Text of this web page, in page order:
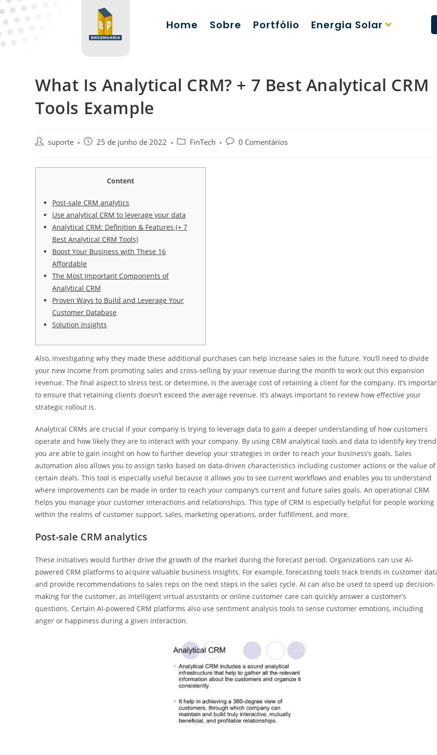
Home Sobre Portfólio Energia Solar
What Is Analytical CRM? + 7 Best Analytical CRM
Tools Example
suporte 25 de junho de 2022 FinTech 0 Comentários
Content
Post-sale CRM analytics
Use analytical CRM to leverage your data
Analytical CRM: Definition & Features (+ 7
Best Analytical CRM Tools)
Boost Your Business with These 16
Affordable
The Most Important Components of
Analytical CRM
Proven Ways to Build and Leverage Your
Customer Database
Solution Insights
Also, investigating why they made these additional purchases can help increase sales in the future. You’ll need to divide
your new income from promoting sales and cross-selling by your revenue during the month to work out this expansion
revenue. The final aspect to stress test, or determine, is the average cost of retaining a client for the company. It’s
to ensure that retaining clients doesn’t exceed the average revenue. It’s always important to review how effective your
strategic rollout is.
Analytical CRMs are crucial if your company is trying to leverage data to gain a deeper understanding of how customers
operate and how likely they are to interact with your company. By using CRM analytical tools and data to identify key
you are able to gain insight on how to further develop your strategies in order to reach your business’s goals. Sales
automation also allows you to assign tasks based on data-driven characteristics including customer actions or the value of
certain deals. This tool is especially useful because it allows you to see current workflows and enables you to understand
where improvements can be made in order to reach your company’s current and future sales goals. An operational CRM
helps you manage your customer interactions and relationships. This type of CRM is especially helpful for people working
within the realms of customer support, sales, marketing operations, order fulfillment, and more.
Post-sale CRM analytics
These initiatives would further drive the growth of the market during the forecast period. Organizations can use AI-
powered CRM platforms to acquire valuable business insights. For example, forecasting tools track trends in customer
and provide recommendations to sales reps on the next steps in the sales cycle. AI can also be used to speed up decision-
making for the customer, as intelligent virtual assistants or online customer care can quickly answer a customer’s
questions. Certain AI-powered CRM platforms also use sentiment analysis tools to sense customer emotions, including
anger or happiness during a given interaction.